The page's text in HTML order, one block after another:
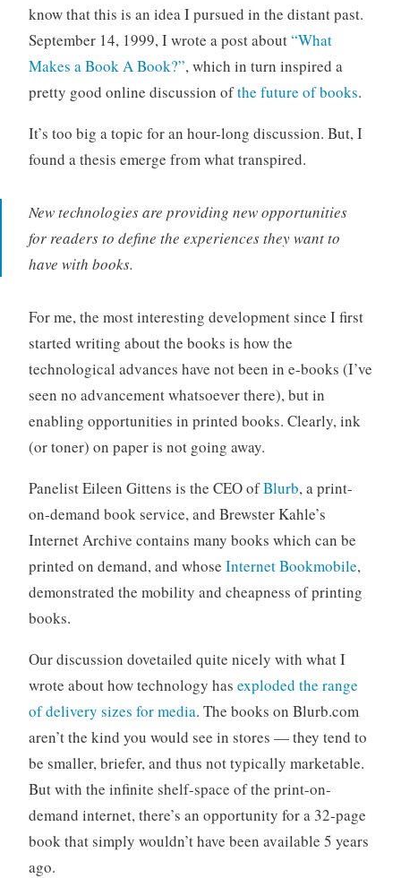
r
i
z
d
know that this is an idea I pursued in the distant past.
September 14, 1999, I wrote a post about“What
Makes a Book A Book?”, which in turn inspired a
pretty good online discussion ofthe future of books.
It’s too big a topic for an hour-long discussion. But, I
found a thesis emerge from what transpired.
New technologies are providing new opportunities
for readers to define the experiences they want to
have with books.
For me, the most interesting development since I first
started writing about the books is how the
technological advances have not been in e-books (I’ve
seen no advancement whatsoever there), but in
enabling opportunities in printed books. Clearly, ink
(or toner) on paper is not going away.
Panelist Eileen Gittens is the CEO ofBlurb, a print-
on-demand book service, and Brewster Kahle’s
Internet Archive contains many books which can be
printed on demand, and whose Internet Bookmobile,
demonstrated the mobility and cheapness of printing
books.
Our discussion dovetailed quite nicely with what I
wrote about how technology has exploded the range
of delivery sizes for media. The books on Blurb.com
aren’t the kind you would see in stores — they tend to
be smaller, briefer, and thus not typically marketable.
But with the infinite shelf-space of the print-on-
demand internet, there’s an opportunity for a 32-page
book that simply wouldn’t have been available 5 years
ago.